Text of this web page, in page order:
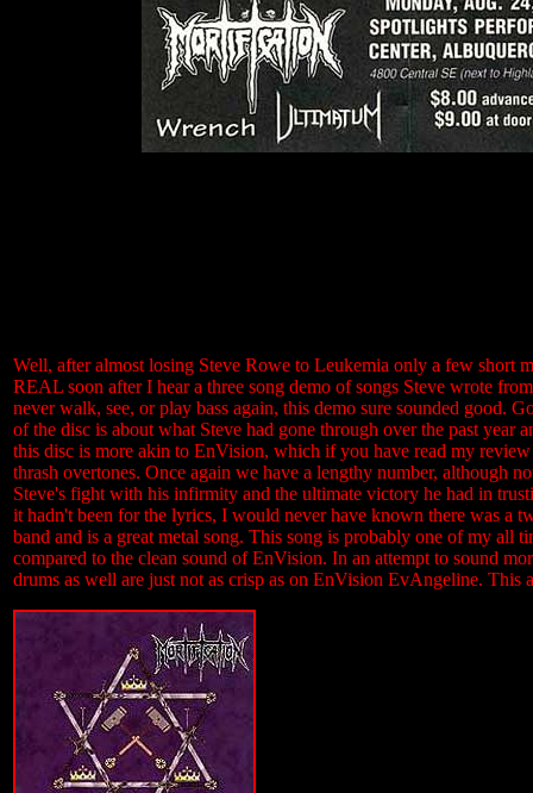
Well, after almost losing Steve Rowe to Leukemia only a few short
REAL soon after I hear a three song demo of songs Steve wrote
never walk, see, or play bass again, this demo sure sounded good.
of the disc is about what Steve had gone through over the past
this disc is more akin to EnVision, which if you have read my
thrash overtones. Once again we have a lengthy number, although
Steve's fight with his infirmity and the ultimate victory he had in
it hadn't been for the lyrics, I would never have known there was a
band and is a great metal song. This song is probably one of my
compared to the clean sound of EnVision. In an attempt to sound
drums as well are just not as crisp as on EnVision EvAngeline. This